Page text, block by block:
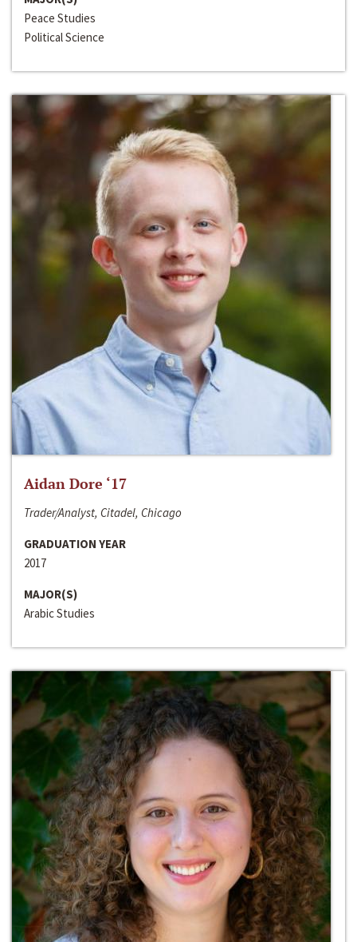
Peace Studies
Political Science
Aidan Dore ‘17
Trader/Analyst, Citadel, Chicago
GRADUATION YEAR
2017
MAJOR(S)
Arabic Studies